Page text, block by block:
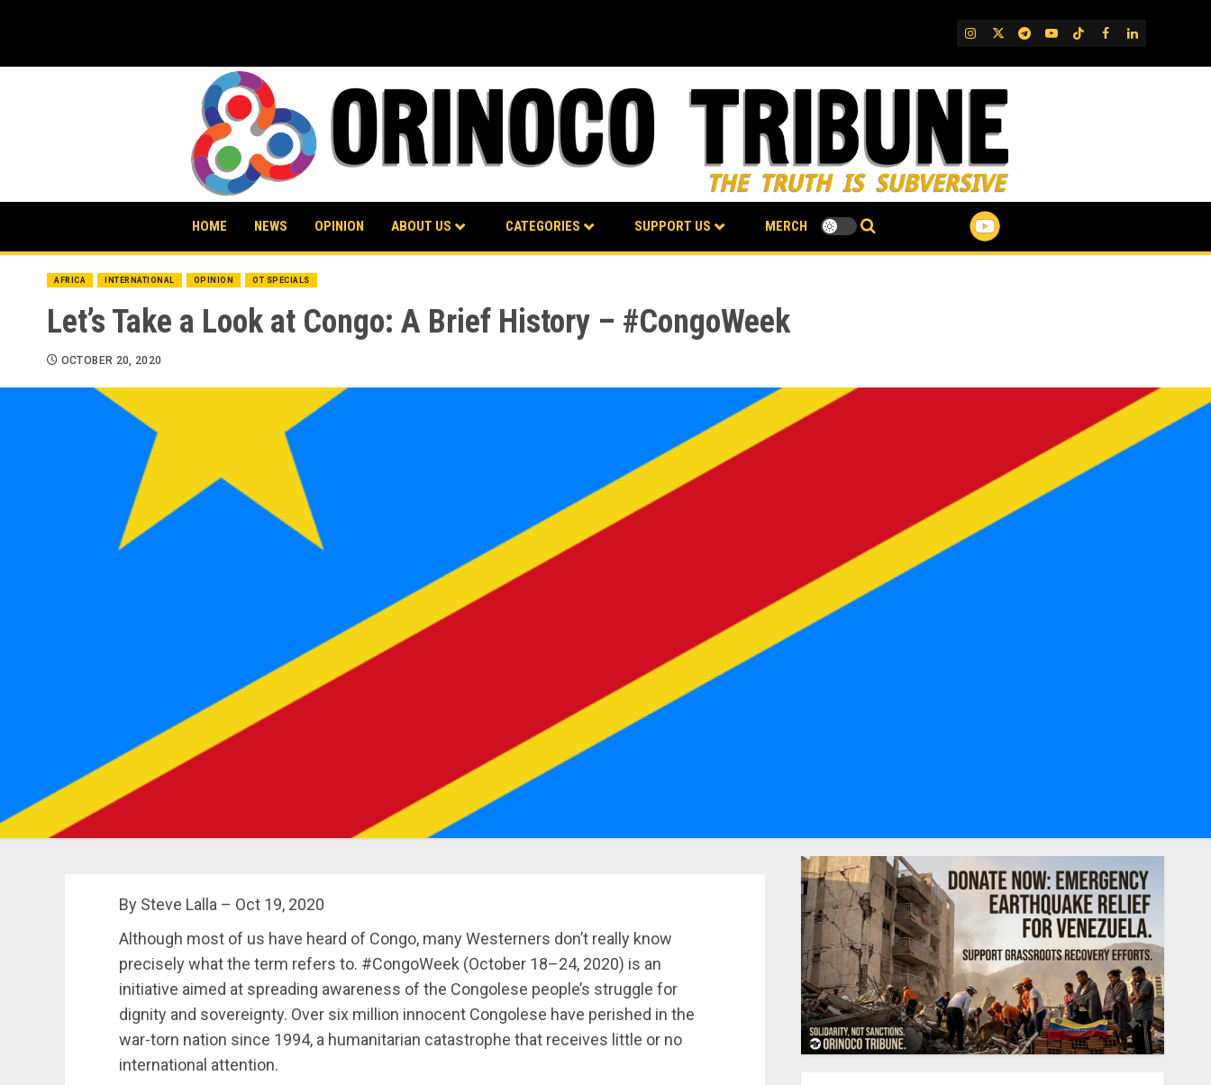
IG TwitterTelegram
YouTube
TikTok
FB LinkedIn
HOME NEWS OPINION ABOUT US CATEGORIES SUPPORT US MERCH
AFRICA INTERNATIONAL OPINION OT SPECIALS
Let’s Take a Look at Congo: A Brief History – #CongoWeek
OCTOBER 20, 2020
By Steve Lalla – Oct 19, 2020
Although most of us have heard of Congo, many Westerners don’t really know
precisely what the term refers to. #CongoWeek (October 18–24, 2020) is an
initiative aimed at spreading awareness of the Congolese people’s struggle for
dignity and sovereignty. Over six million innocent Congolese have perished in the
war-torn nation since 1994, a humanitarian catastrophe that receives little or no
international attention.